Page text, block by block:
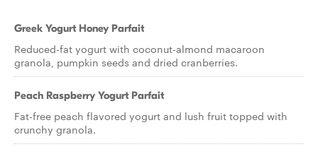
Greek Yogurt Honey Parfait
Reduced-fat yogurt with coconut-almond macaroon
granola, pumpkin seeds and dried cranberries.
Peach Raspberry Yogurt Parfait
Fat-free peach flavored yogurt and lush fruit topped with
crunchy granola.